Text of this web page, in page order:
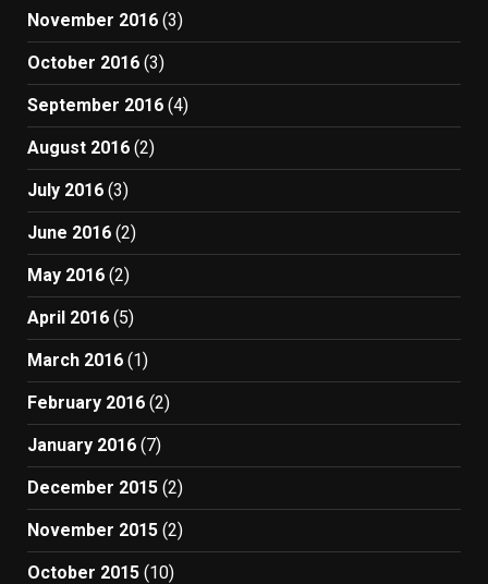
November 2016 (3)
October 2016 (3)
September 2016 (4)
August 2016 (2)
July 2016 (3)
June 2016 (2)
May 2016 (2)
April 2016 (5)
March 2016 (1)
February 2016 (2)
January 2016 (7)
December 2015 (2)
November 2015 (2)
October 2015 (10)